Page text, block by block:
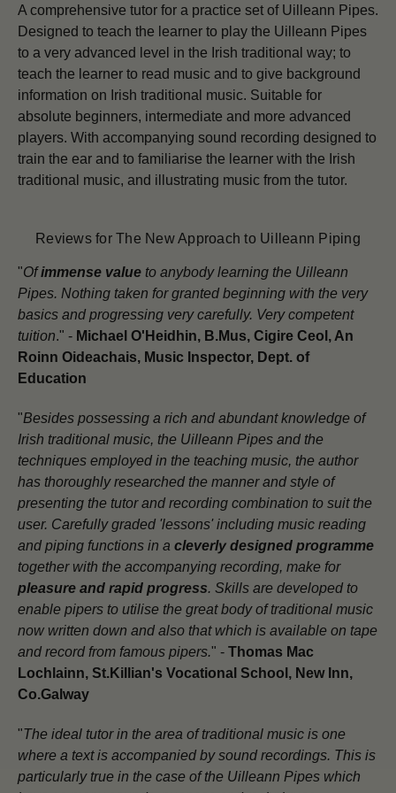
A comprehensive tutor for a practice set of Uilleann Pipes.
Designed to teach the learner to play the Uilleann Pipes
to a very advanced level in the Irish traditional way; to
teach the learner to read music and to give background
information on Irish traditional music. Suitable for
absolute beginners, intermediate and more advanced
players. With accompanying sound recording designed to
train the ear and to familiarise the learner with the Irish
traditional music, and illustrating music from the tutor.
Reviews for The New Approach to Uilleann Piping
"Ofimmense value to anybody learning the Uilleann
Pipes. Nothing taken for granted beginning with the very
basics and progressing very carefully. Very competent
tuition." - Michael O'Heidhin, B.Mus, Cigire Ceol, An
Roinn Oideachais, Music Inspector, Dept. of
Education
"Besides possessing a rich and abundant knowledge of
Irish traditional music, the Uilleann Pipes and the
techniques employed in the teaching music, the author
has thoroughly researched the manner and style of
presenting the tutor and recording combination to suit the
user. Carefully graded 'lessons' including music reading
and piping functions in a cleverly designed programme
together with the accompanying recording, make for
pleasure and rapid progress. Skills are developed to
enable pipers to utilise the great body of traditional music
now written down and also that which is available on tape
and record from famous pipers." - Thomas Mac
Lochlainn, St.Killian's Vocational School, New Inn,
Co.Galway
"The ideal tutor in the area of traditional music is one
where a text is accompanied by sound recordings. This is
particularly true in the case of the Uilleann Pipes which